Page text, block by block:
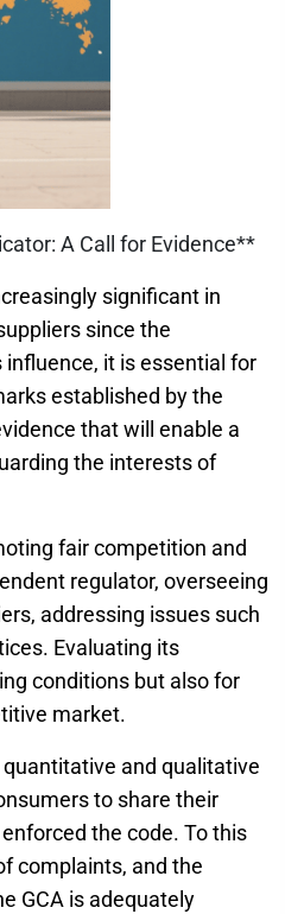
A Call for Evidence**
significant in
since the
it is essential for
established by the
that will enable a
the interests of
fair competition and
regulator, overseeing
addressing issues such
Evaluating its
conditions but also for
market.
and qualitative
to share their
the code. To this
complaints, and the
GCA is adequately